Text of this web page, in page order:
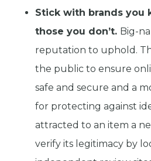
Stick with brands you
those you don’t. Big-
reputation to uphold.
the public to ensure
safe and secure and a
for protecting against
attracted to an item a
verify its legitimacy by